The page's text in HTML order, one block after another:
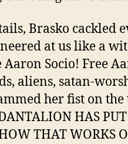
Brasko cackled
at us like a
Socio! Free
aliens, satan-
her fist on the
HAS PUT
THAT WORKS